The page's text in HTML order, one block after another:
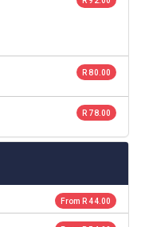
R 80.00
R 78.00
From R 44.00